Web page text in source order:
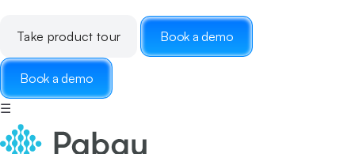
Take product tour Book a demo
Book a demo
☰